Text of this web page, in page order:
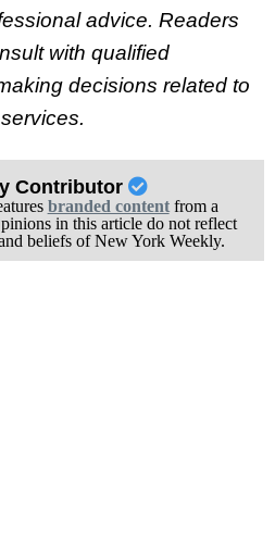
advice. Readers
with qualified
decisions related to
Contributor
branded contentfrom a
in this article do not reflect
beliefs of New York Weekly.